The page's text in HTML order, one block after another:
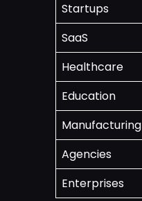
Startups
SaaS
Healthcare
Education
Manufacturing
Agencies
Enterprises